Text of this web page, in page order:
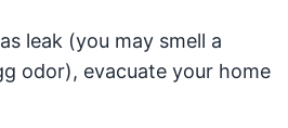
leak (you may smell a
odor), evacuate your home